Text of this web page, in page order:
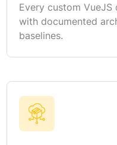
Every custom
with documented
baselines.